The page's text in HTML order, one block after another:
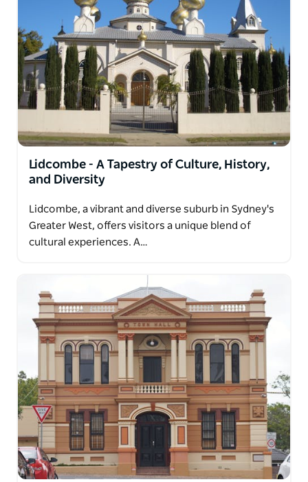
Lidcombe - A Tapestry of Culture, History,
and Diversity
Lidcombe, a vibrant and diverse suburb in Sydney's
Greater West, offers visitors a unique blend of
cultural experiences. A…